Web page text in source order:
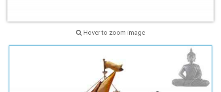
Hover to zoom image